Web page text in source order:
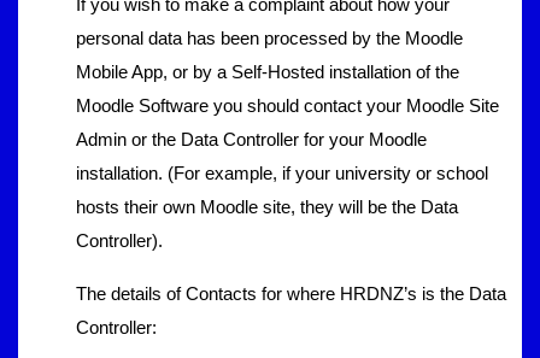
If you wish to make a complaint about how your
personal data has been processed by the Moodle
Mobile App, or by a Self-Hosted installation of the
Moodle Software you should contact your Moodle Site
Admin or the Data Controller for your Moodle
installation. (For example, if your university or school
hosts their own Moodle site, they will be the Data
Controller).
The details of Contacts for where HRDNZ’s is the Data
Controller: